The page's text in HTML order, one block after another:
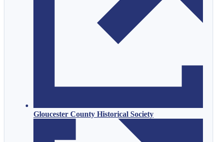
Gloucester County Historical Society